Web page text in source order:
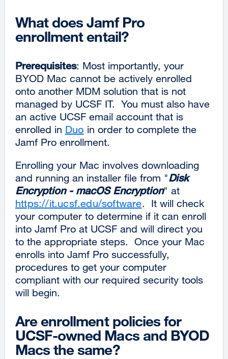
What does Jamf Pro
enrollment entail?
Prerequisites: Most importantly, your
BYOD Mac cannot be actively enrolled
onto another MDM solution that is not
managed by UCSF IT. You must also have
an active UCSF email account that is
enrolled in Duo in order to complete the
Jamf Pro enrollment.
Enrolling your Mac involves downloading
and running an installer file from "Disk
Encryption - macOS Encryption" at
https://it.ucsf.edu/software. It will check
your computer to determine if it can enroll
into Jamf Pro at UCSF and will direct you
to the appropriate steps. Once your Mac
enrolls into Jamf Pro successfully,
procedures to get your computer
compliant with our required security tools
will begin.
Are enrollment policies for
UCSF-owned Macs and BYOD
Macs the same?